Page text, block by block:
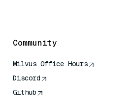
Community
Milvus Office Hours
Discord
Github